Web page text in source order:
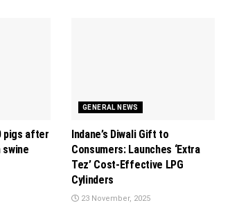
pigs after
GENERAL NEWS
Indane’s Diwali Gift to
Consumers: Launches ‘Extra
Tez’ Cost-Effective LPG
Cylinders
23 November, 2025